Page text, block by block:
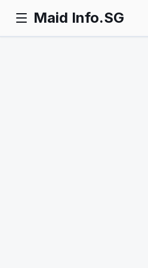
Maid Info.SG